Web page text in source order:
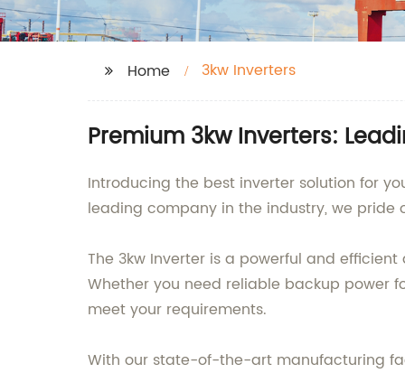
Home 3kw Inverters
Premium 3kw Inverters:
Introducing the best inverter solution for
leading company in the industry, we
The 3kw Inverter is a powerful and
Whether you need reliable backup power
meet your requirements.
With our state-of-the-art manufacturing